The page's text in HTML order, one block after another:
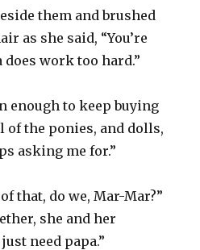
them and brushed
as she said, “You’re
work too hard.”
enough to keep buying
the ponies, and dolls,
asking me for.”
that, do we, Mar-Mar?”
she and her
need papa.”